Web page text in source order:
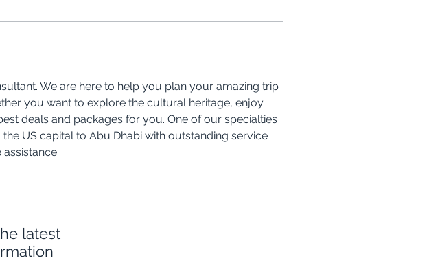
We are here to help you plan your amazing trip
you want to explore the cultural heritage, enjoy
deals and packages for you. One of our specialties
US capital to Abu Dhabi with outstanding service
latest